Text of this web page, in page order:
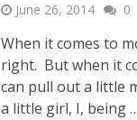
June 26, 2014 0
When it comes to
right. But when it
can pull out a little
a little girl, I, being